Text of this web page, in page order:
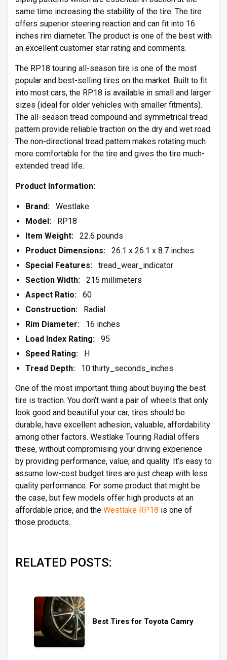
same time increasing the stability of the tire. The tire
offers superior steering reaction and can fit into 16
inches rim diameter. The product is one of the best with
an excellent customer star rating and comments.
The RP18 touring all-season tire is one of the most
popular and best-selling tires on the market. Built to fit
into most cars, the RP18 is available in small and larger
sizes (ideal for older vehicles with smaller fitments).
The all-season tread compound and symmetrical tread
pattern provide reliable traction on the dry and wet road.
The non-directional tread pattern makes rotating much
more comfortable for the tire and gives the tire much-
extended tread life.
Product Information:
Brand:
Westlake
Model:
RP18
Item Weight: 22.6 pounds
Product Dimensions: 26.1 x 26.1 x 8.7 inches
Special Features:
tread_wear_indicator
Section Width:
215 millimeters
Aspect Ratio:
60
Construction:
Radial
Rim Diameter: 16 inches
Load Index Rating:
95
Speed Rating:
H
Tread Depth: 10 thirty_seconds_inches
One of the most important thing about buying the best
tire is traction. You don’t want a pair of wheels that only
look good and beautiful your car; tires should be
durable, have excellent adhesion, valuable, affordability
among other factors. Westlake Touring Radial offers
these, without compromising your driving experience
by providing performance, value, and quality. It’s easy to
assume low-cost budget tires are just cheap with less
quality performance. For some product that might be
the case, but few models offer high products at an
affordable price, and the Westlake RP18 is one of
those products.
RELATED POSTS:
Best Tires for Toyota Camry